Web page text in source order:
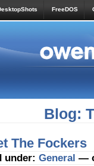
FreeDOS
Blog:
The Fockers
under: General —